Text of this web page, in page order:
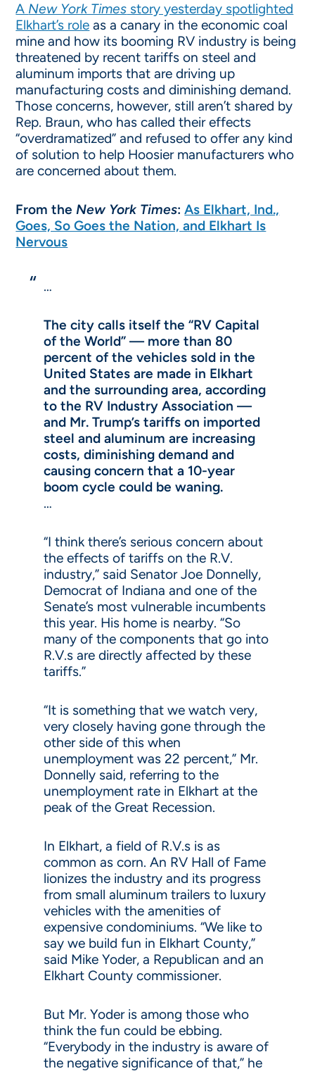
A New York Times story yesterday spotlighted
Elkhart’s role as a canary in the economic coal
mine and how its booming RV industry is being
threatened by recent tariffs on steel and
aluminum imports that are driving up
manufacturing costs and diminishing demand.
Those concerns, however, still aren’t shared by
Rep. Braun, who has called their effects
“overdramatized” and refused to offer any kind
of solution to help Hoosier manufacturers who
are concerned about them.
From theNew York Times:As Elkhart, Ind.,
Goes, So Goes the Nation, and Elkhart Is
Nervous
…
The city calls itself the “RV Capital
of the World” — more than 80
percent of the vehicles sold in the
United States are made in Elkhart
and the surrounding area, according
to the RV Industry Association —
and Mr. Trump’s tariffs on imported
steel and aluminum are increasing
costs, diminishing demand and
causing concern that a 10-year
boom cycle could be waning.
…
“I think there’s serious concern about
the effects of tariffs on the R.V.
industry,” said Senator Joe Donnelly,
Democrat of Indiana and one of the
Senate’s most vulnerable incumbents
this year. His home is nearby. “So
many of the components that go into
R.V.s are directly affected by these
tariffs.”
“It is something that we watch very,
very closely having gone through the
other side of this when
unemployment was 22 percent,” Mr.
Donnelly said, referring to the
unemployment rate in Elkhart at the
peak of the Great Recession.
In Elkhart, a field of R.V.s is as
common as corn. An RV Hall of Fame
lionizes the industry and its progress
from small aluminum trailers to luxury
vehicles with the amenities of
expensive condominiums. “We like to
say we build fun in Elkhart County,”
said Mike Yoder, a Republican and an
Elkhart County commissioner.
But Mr. Yoder is among those who
think the fun could be ebbing.
“Everybody in the industry is aware of
the negative significance of that,” he